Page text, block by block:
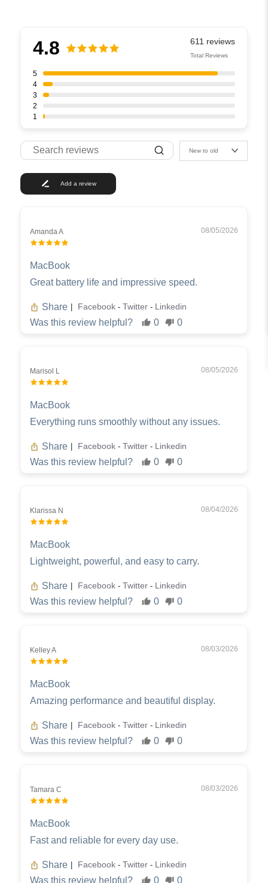
4.8 Total Reviews
5
4
3
2
1
New to old
Add a review
Amanda A 08/05/2026
MacBook
Great battery life and impressive speed.
Share Facebook - Twitter - Linkedin
Was this review helpful? 0 0
Marisol L 08/05/2026
MacBook
Everything runs smoothly without any issues.
Share Facebook - Twitter - Linkedin
Was this review helpful? 0 0
Klarissa N 08/04/2026
MacBook
Lightweight, powerful, and easy to carry.
Share Facebook - Twitter - Linkedin
Was this review helpful? 0 0
Kelley A 08/03/2026
MacBook
Amazing performance and beautiful display.
Share Facebook - Twitter - Linkedin
Was this review helpful? 0 0
Tamara C 08/03/2026
MacBook
Fast and reliable for every day use.
Share Facebook - Twitter - Linkedin
Was this review helpful? 0 0